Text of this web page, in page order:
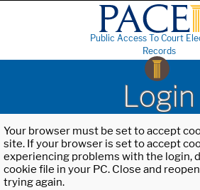
Public Access To Court
Records
Login
Your browser must be set to accept
site. If your browser is set to accept
experiencing problems with the login,
cookie file in your PC. Close and
trying again.